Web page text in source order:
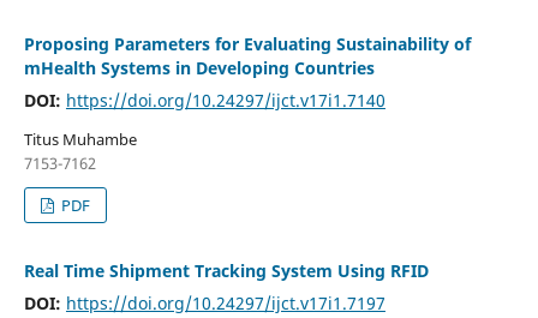
Proposing Parameters for Evaluating Sustainability of
mHealth Systems in Developing Countries
DOI: https://doi.org/10.24297/ijct.v17i1.7140
Titus Muhambe
7153-7162
PDF
Real Time Shipment Tracking System Using RFID
DOI: https://doi.org/10.24297/ijct.v17i1.7197